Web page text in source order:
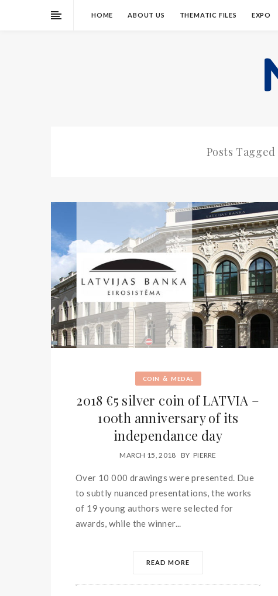
HOME ABOUT US THEMATIC FILES EXPO
Posts Tagged
COIN & MEDAL
2018 €5 silver coin of LATVIA –
100th anniversary of its
independance day
MARCH 15, 2018 BY PIERRE
Over 10 000 drawings were presented. Due
to subtly nuanced presentations, the works
of 19 young authors were selected for
awards, while the winner...
READ MORE